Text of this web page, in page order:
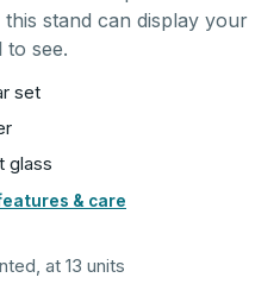
stand can display your
to see.
set
glass
& care
at 13 units